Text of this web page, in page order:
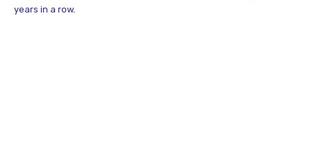
years in a row.